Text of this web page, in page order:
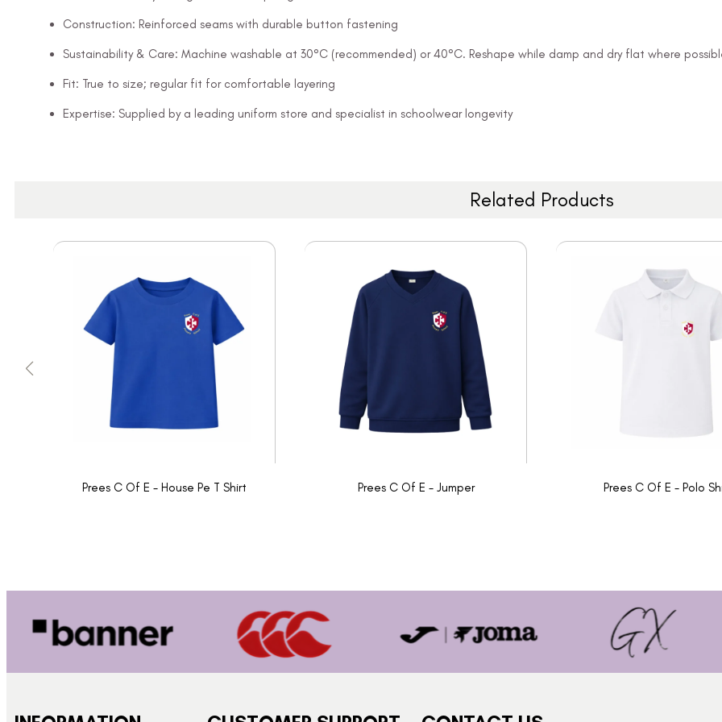
Construction: Reinforced seams with durable button fastening
Sustainability & Care: Machine washable at 30°C (recommended) or 40°C. Reshape while damp and dry flat where
Fit: True to size; regular fit for comfortable layering
Expertise: Supplied by a leading uniform store and specialist in schoolwear longevity
Related Products
Prees C Of E - House Pe T Shirt Prees C Of E - Jumper Prees C Of E - Polo